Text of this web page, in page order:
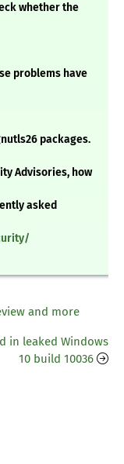
whether the
problems have
packages.
Advisories, how
asked
and more
in leaked Windows
10 build 10036